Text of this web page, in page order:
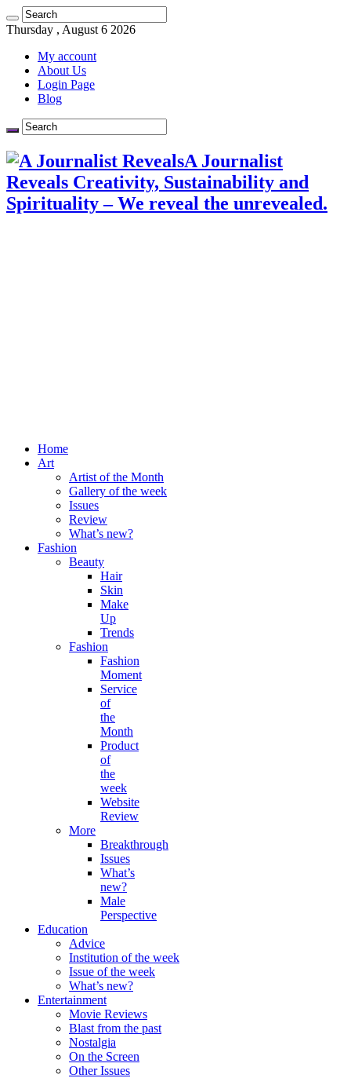
Thursday , August 6 2026
My account
About Us
Login Page
Blog
A Journalist
Reveals Creativity, Sustainability and
Spirituality – We reveal the unrevealed.
Home
Art
Artist of the Month
Gallery of the week
Issues
Review
What’s new?
Fashion
Beauty
Hair
Skin
Make
Up
Trends
Fashion
Fashion
Moment
Service
of
the
Month
Product
of
the
week
Website
Review
More
Breakthrough
Issues
What’s
new?
Male
Perspective
Education
Advice
Institution of the week
Issue of the week
What’s new?
Entertainment
Movie Reviews
Blast from the past
Nostalgia
On the Screen
Other Issues